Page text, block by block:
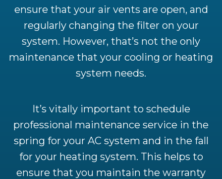
ensure that your air vents are open, and
regularly changing the filter on your
system. However, that’s not the only
maintenance that your cooling or heating
system needs.
It’s vitally important to schedule
professional maintenance service in the
spring for your AC system and in the fall
for your heating system. This helps to
ensure that you maintain the warranty